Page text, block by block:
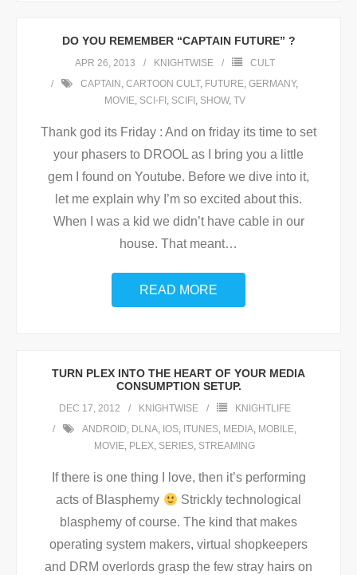
DO YOU REMEMBER “CAPTAIN FUTURE” ?
APR 26, 2013 KNIGHTWISE
CULT
CAPTAIN , CARTOON CULT, FUTURE, GERMANY,
MOVIE, SCI-FI , SCIFI , SHOW, TV
Thank god its Friday : And on friday its time to set
your phasers to DROOL as I bring you a little
gem I found on Youtube. Before we dive into it,
let me explain why I’m so excited about this.
When I was a kid we didn’t have cable in our
house. That meant…
READ MORE
TURN PLEX INTO THE HEART OF YOUR MEDIA
CONSUMPTION SETUP.
DEC 17, 2012 KNIGHTWISE
KNIGHTLIFE
ANDROID, DLNA, IOS, ITUNES, MEDIA, MOBILE,
MOVIE, PLEX, SERIES, STREAMING
If there is one thing I love, then it’s performing
acts of Blasphemy
Strickly technological
blasphemy of course. The kind that makes
operating system makers, virtual shopkeepers
and DRM overlords grasp the few stray hairs on